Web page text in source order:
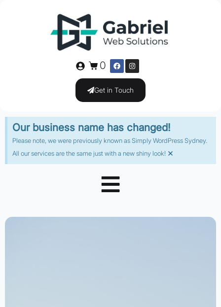
0
Get in Touch
Our business name has changed!
Please note, we were previously known as Simply WordPress Sydney.
All our services are the same just with a new shiny look! ×